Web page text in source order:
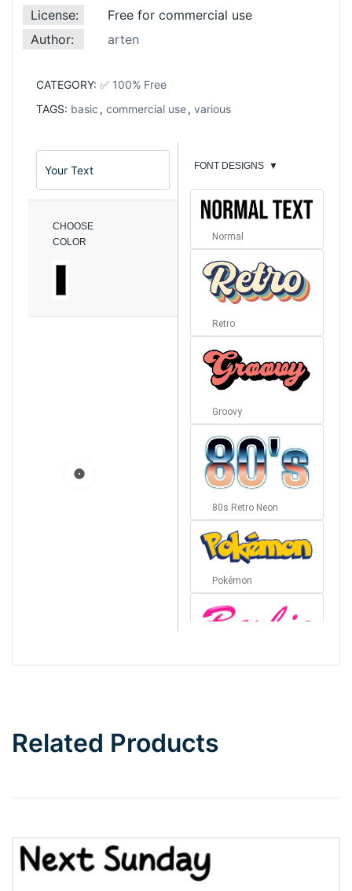
License:
Free for commercial use
Author:
arten
CATEGORY: ✅ 100% Free
TAGS: basic , commercial use, various
CHOOSE
COLOR
FONT DESIGNS ▼
Normal
Retro
Groovy
80s Retro Neon
Pokémon
Top Wave
Related Products